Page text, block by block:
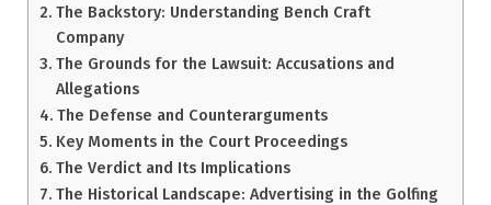
The Backstory: Understanding Bench Craft
Company
The Grounds for the Lawsuit: Accusations and
Allegations
The Defense and Counterarguments
Key Moments in the Court Proceedings
The Verdict and Its Implications
The Historical Landscape: Advertising in the Golfing